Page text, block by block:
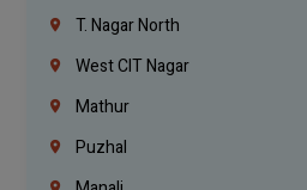
T. Nagar North
West CIT Nagar
Mathur
Puzhal